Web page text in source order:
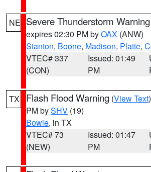
NE Severe Thunderstorm Warning
expires 02:30 PM byOAX (ANW)
Stanton, Boone, Madison, Platte,
VTEC# 337
(CON)
Issued: 01:49
PM
TX Flash Flood Warning (View Text
PM bySHV (19)
Bowie, in TX
VTEC# 73
(NEW)
Issued: 01:47
PM